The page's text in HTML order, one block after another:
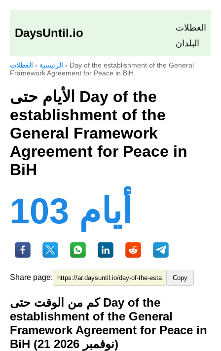
DaysUntil.io
العطلات
البلدان
الرئيسية › العطلات › Day of the establishment of the General
Framework Agreement for Peace in BiH
الأيام حتى Day of the
establishment of the
General Framework
Agreement for Peace in
BiH
103 أيام
Share page: Copy
كم من الوقت حتى Day of the
establishment of the General
Framework Agreement for Peace in
BiH (21 نوفمبر 2026)